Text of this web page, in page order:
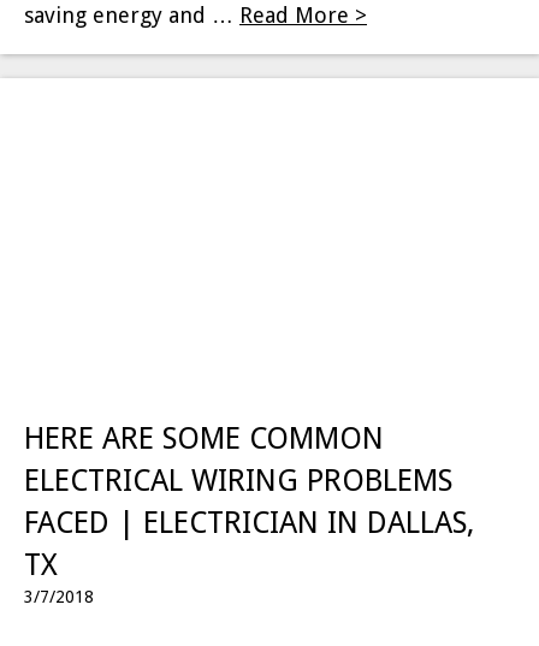
saving energy and … Read More >
HERE ARE SOME COMMON
ELECTRICAL WIRING PROBLEMS
FACED | ELECTRICIAN IN DALLAS,
TX
3/7/2018